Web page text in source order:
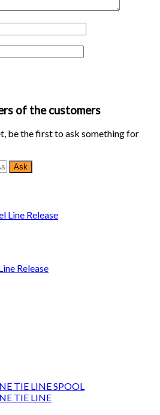
of the customers
be the first to ask something for
Release